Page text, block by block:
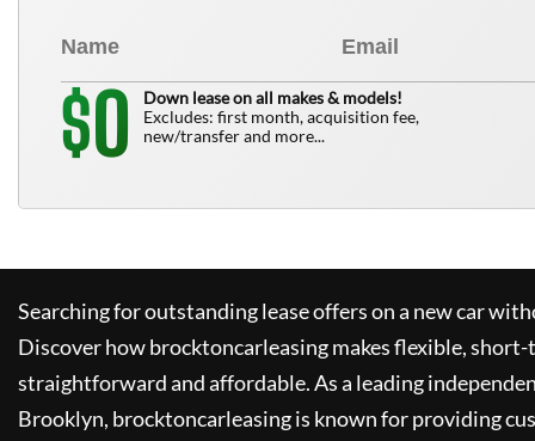
$0
Down lease on all makes & models!
Excludes: first month, acquisition fee,
new/transfer and more...
Searching for outstanding lease offers on a new car
Discover howbrocktoncarleasingmakes flexible,
straightforward and affordable. As a leading
Brooklyn, brocktoncarleasingis known for providing